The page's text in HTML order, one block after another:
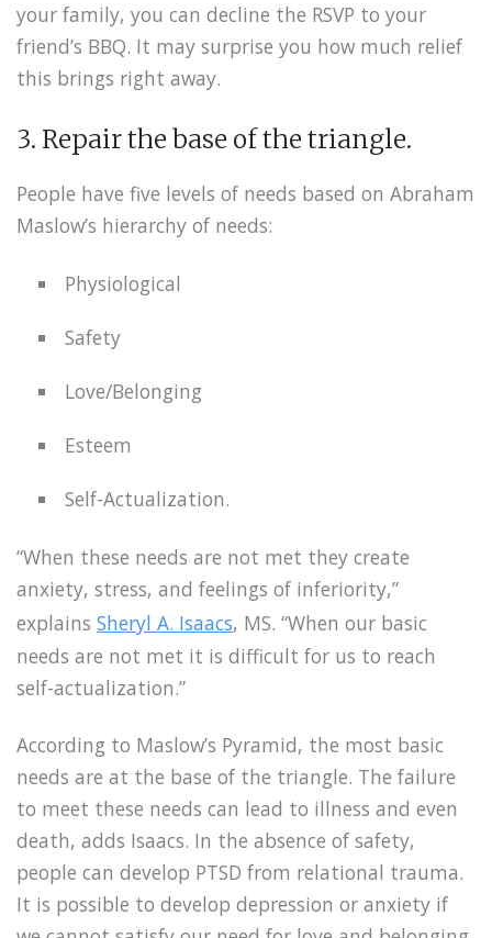
your family, you can decline the RSVP to your
friend’s BBQ. It may surprise you how much relief
this brings right away.
3. Repair the base of the triangle.
People have five levels of needs based on Abraham
Maslow’s hierarchy of needs:
Physiological
Safety
Love/Belonging
Esteem
Self-Actualization.
“When these needs are not met they create
anxiety, stress, and feelings of inferiority,”
explains Sheryl A. Isaacs, MS. “When our basic
needs are not met it is difficult for us to reach
self-actualization.”
According to Maslow’s Pyramid, the most basic
needs are at the base of the triangle. The failure
to meet these needs can lead to illness and even
death, adds Isaacs. In the absence of safety,
people can develop PTSD from relational trauma.
It is possible to develop depression or anxiety if